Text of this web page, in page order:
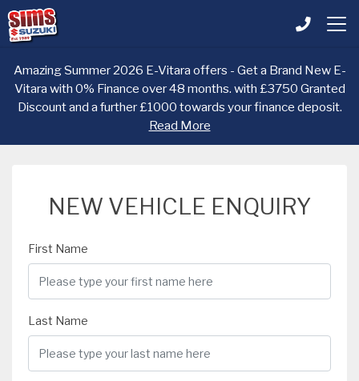
Amazing Summer 2026 E-Vitara offers - Get a Brand New E-
Vitara with 0% Finance over 48 months. with £3750 Granted
Discount and a further £1000 towards your finance deposit.
Read More
NEW VEHICLE ENQUIRY
First Name
Last Name